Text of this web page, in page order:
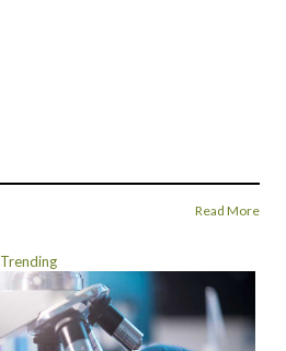
Read More
Trending